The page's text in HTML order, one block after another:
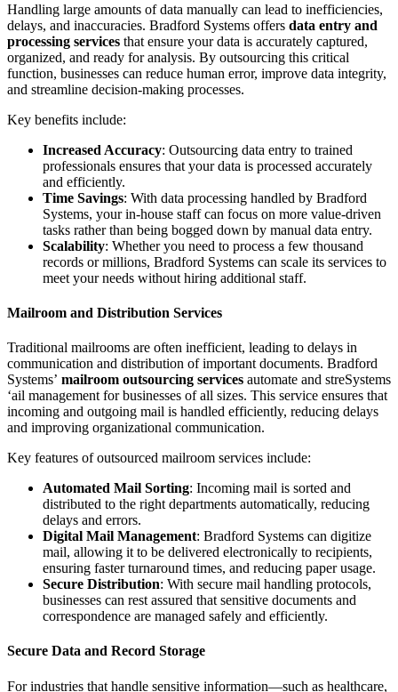
Handling large amounts of data manually can lead to inefficiencies,
delays, and inaccuracies. Bradford Systems offers data entry and
processing services that ensure your data is accurately captured,
organized, and ready for analysis. By outsourcing this critical
function, businesses can reduce human error, improve data integrity,
and streamline decision-making processes.
Key benefits include:
Increased Accuracy: Outsourcing data entry to trained
professionals ensures that your data is processed accurately
and efficiently.
Time Savings: With data processing handled by Bradford
Systems, your in-house staff can focus on more value-driven
tasks rather than being bogged down by manual data entry.
Scalability: Whether you need to process a few thousand
records or millions, Bradford Systems can scale its services to
meet your needs without hiring additional staff.
Mailroom and Distribution Services
Traditional mailrooms are often inefficient, leading to delays in
communication and distribution of important documents. Bradford
Systems’ mailroom outsourcing services automate and streSystems
‘ail management for businesses of all sizes. This service ensures that
incoming and outgoing mail is handled efficiently, reducing delays
and improving organizational communication.
Key features of outsourced mailroom services include:
Automated Mail Sorting: Incoming mail is sorted and
distributed to the right departments automatically, reducing
delays and errors.
Digital Mail Management: Bradford Systems can digitize
mail, allowing it to be delivered electronically to recipients,
ensuring faster turnaround times, and reducing paper usage.
Secure Distribution: With secure mail handling protocols,
businesses can rest assured that sensitive documents and
correspondence are managed safely and efficiently.
Secure Data and Record Storage
For industries that handle sensitive information—such as healthcare,